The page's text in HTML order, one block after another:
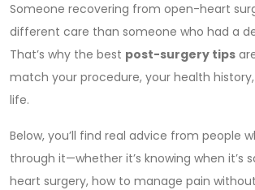
Someone recovering from open-heart
different care than someone who had a
That’s why the best post-surgery tips
match your procedure, your health
life.
Below, you’ll find real advice from people
through it—whether it’s knowing when it’s
heart surgery, how to manage pain